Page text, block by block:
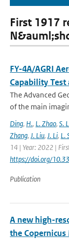
First 1917
FY-4A/AGRI
Capability Test
The Advanced
of the main
Ding, H., L. Zhao, S.
Zhang, J. Liu, J. Li, L.
14 | Year: 2022 |
https://doi.org/
Publication
A new high-
the Copernicus